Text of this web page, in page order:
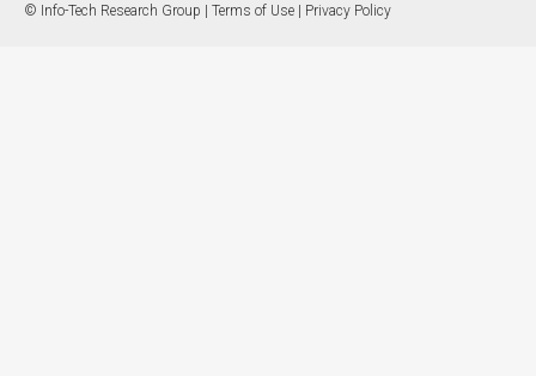
© Info-Tech Research Group | Terms of Use Privacy Policy